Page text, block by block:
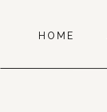
HOME